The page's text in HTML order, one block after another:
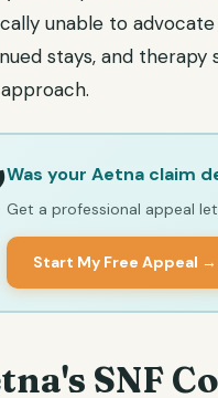
unable to
stays, and therapy
Was your Aetna claim
Get a professional appeal
Start My Free Appeal →
SNF